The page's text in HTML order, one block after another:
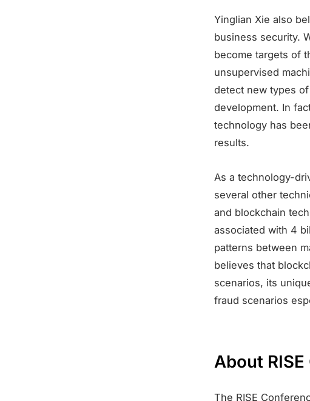
Yinglian Xie also
business security.
become targets of
unsupervised
detect new types
development. In
technology has
results.
As a technology-
several other
and blockchain
associated with 4
patterns between
believes that
scenarios, its
fraud scenarios
About
The RISE